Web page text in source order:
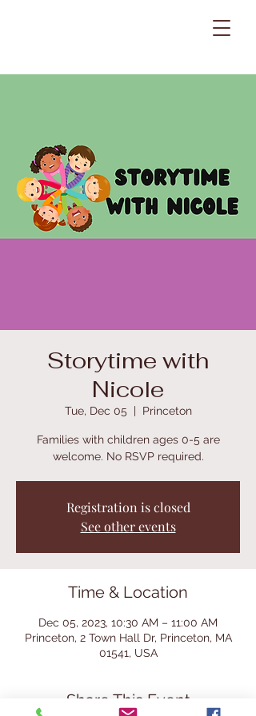
Storytime with
Nicole
Tue, Dec 05
  |
Princeton
Families with children ages 0-5 are
welcome. No RSVP required.
Registration is closed
See other events
Time & Location
Dec 05, 2023, 10:30 AM – 11:00 AM
Princeton, 2 Town Hall Dr, Princeton, MA
01541, USA
Share This Event